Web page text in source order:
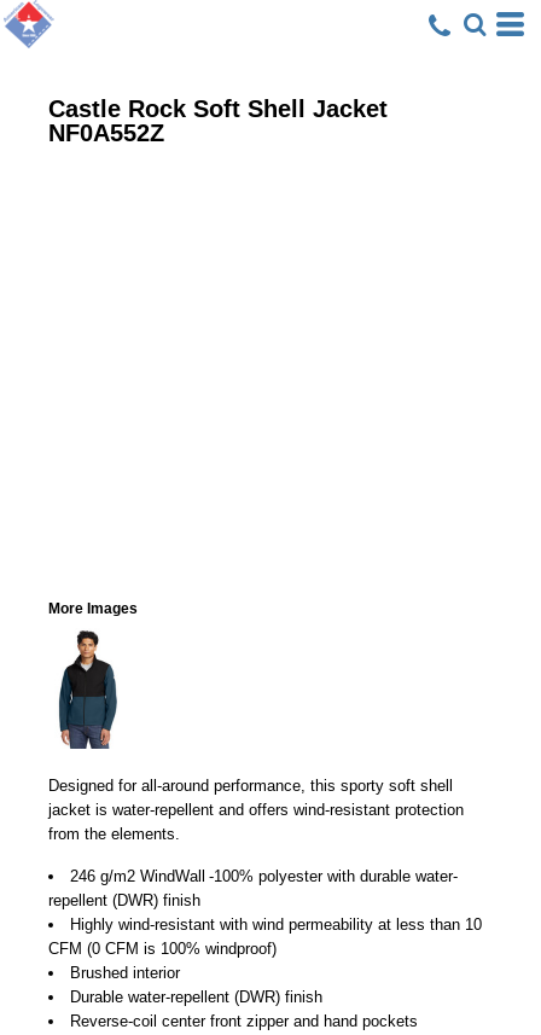
Castle Rock Soft Shell Jacket
NF0A552Z
More Images
Designed for all-around performance, this sporty soft shell
jacket is water-repellent and offers wind-resistant protection
from the elements.
246 g/m2 WindWall -100% polyester with durable water-
repellent (DWR) finish
Highly wind-resistant with wind permeability at less than 10
CFM (0 CFM is 100% windproof)
Brushed interior
Durable water-repellent (DWR) finish
Reverse-coil center front zipper and hand pockets